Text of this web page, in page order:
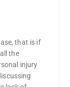
that is if
the
injury